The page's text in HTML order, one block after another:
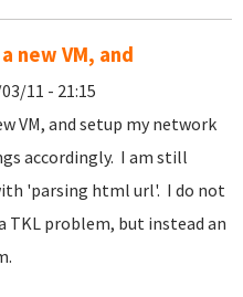
new VM, and
11 - 21:15
VM, and setup my network
accordingly. I am still
'parsing html url'. I do not
TKL problem, but instead an